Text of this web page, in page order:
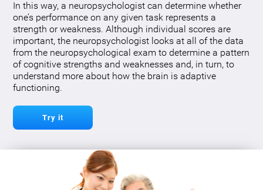
In this way, a neuropsychologist can determine whether
one’s performance on any given task represents a
strength or weakness. Although individual scores are
important, the neuropsychologist looks at all of the data
from the neuropsychological exam to determine a pattern
of cognitive strengths and weaknesses and, in turn, to
understand more about how the brain is adaptive
functioning.
Try it